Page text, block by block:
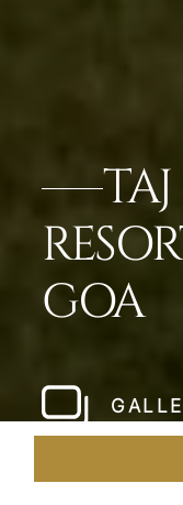
GOA